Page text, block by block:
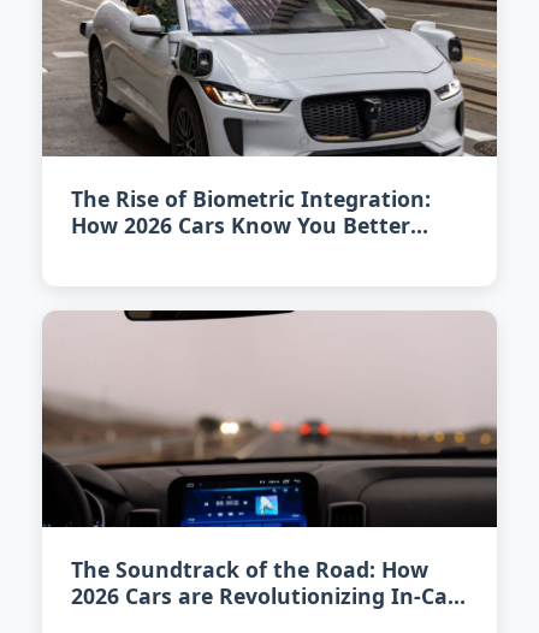
The Rise of Biometric Integration:
How 2026 Cars Know You Better
The Soundtrack of the Road: How
2026 Cars are Revolutionizing In-Car